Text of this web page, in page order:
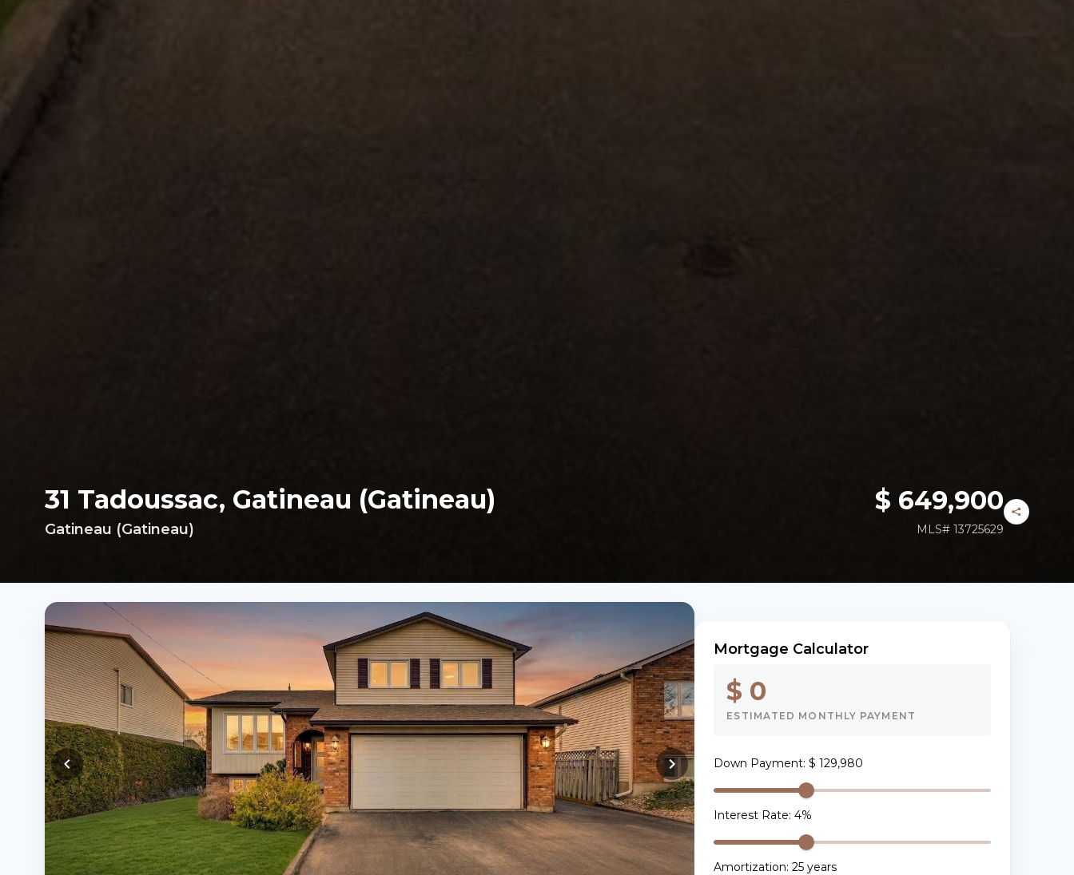
31 Tadoussac, Gatineau (Gatineau)
Gatineau (Gatineau)
$ 649,900
MLS# 13725629
Mortgage Calculator
$ 0
ESTIMATED MONTHLY PAYMENT
Down Payment:$ 129,980
Interest Rate:4%
Amortization:25 years